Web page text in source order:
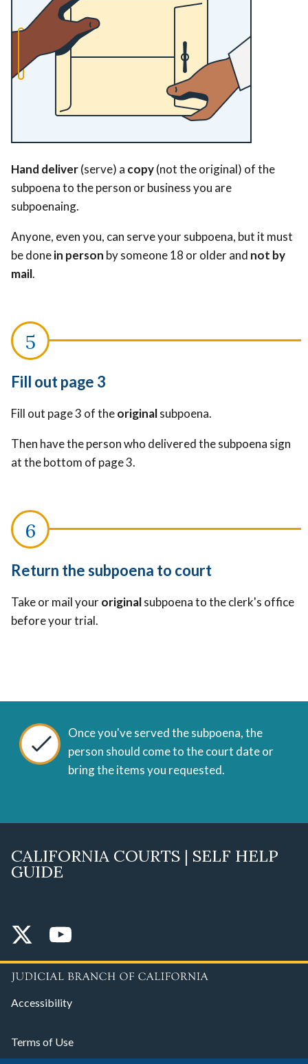
Hand deliver(serve) a copy(not the original) of the
subpoena to the person or business you are
subpoenaing.
Anyone, even you, can serve your subpoena, but it must
be donein person by someone 18 or older and not by
mail.
Fill out page 3
Fill out page 3 of theoriginalsubpoena.
Then have the person who delivered the subpoena sign
at the bottom of page 3.
Return the subpoena to court
Take or mail youroriginalsubpoena to the clerk's office
before your trial.
Once you've served the subpoena, the
person should come to the court date or
bring the items you requested.
CALIFORNIA COURTS | SELF HELP
GUIDE
Accessibility
Terms of Use